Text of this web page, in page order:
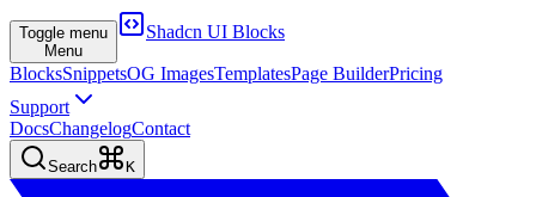
Toggle menu
Menu
Shadcn UI Blocks
BlocksSnippetsOG ImagesTemplatesPage BuilderPricing
Support
DocsChangelogContact
Search K